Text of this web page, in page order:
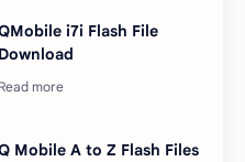
i7i Flash File
Download
Mobile A to Z Flash Files